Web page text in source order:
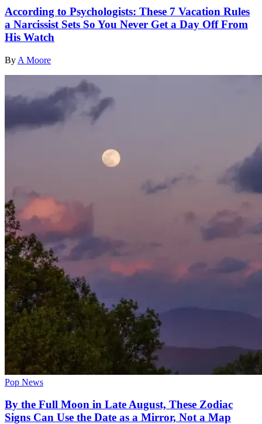
According to Psychologists: These 7 Vacation Rules
a Narcissist Sets So You Never Get a Day Off From
His Watch
By A Moore
Pop News
By the Full Moon in Late August, These Zodiac
Signs Can Use the Date as a Mirror, Not a Map